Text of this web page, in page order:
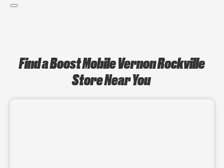
Find a Boost Mobile Vernon Rockville
Store Near You